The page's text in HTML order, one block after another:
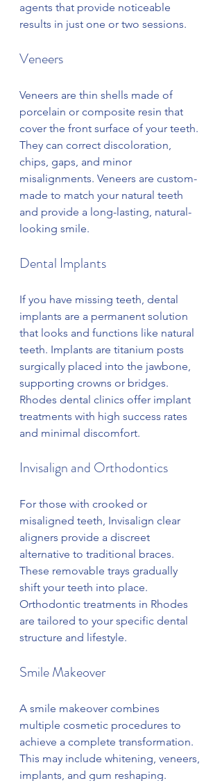
agents that provide noticeable
results in just one or two sessions.
Veneers
Veneers are thin shells made of
porcelain or composite resin that
cover the front surface of your teeth.
They can correct discoloration,
chips, gaps, and minor
misalignments. Veneers are custom-
made to match your natural teeth
and provide a long-lasting, natural-
looking smile.
Dental Implants
If you have missing teeth, dental
implants are a permanent solution
that looks and functions like natural
teeth. Implants are titanium posts
surgically placed into the jawbone,
supporting crowns or bridges.
Rhodes dental clinics offer implant
treatments with high success rates
and minimal discomfort.
Invisalign and Orthodontics
For those with crooked or
misaligned teeth, Invisalign clear
aligners provide a discreet
alternative to traditional braces.
These removable trays gradually
shift your teeth into place.
Orthodontic treatments in Rhodes
are tailored to your specific dental
structure and lifestyle.
Smile Makeover
A smile makeover combines
multiple cosmetic procedures to
achieve a complete transformation.
This may include whitening, veneers,
implants, and gum reshaping.